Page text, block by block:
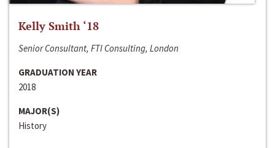
Kelly Smith ‘18
Senior Consultant, FTI Consulting, London
GRADUATION YEAR
2018
MAJOR(S)
History